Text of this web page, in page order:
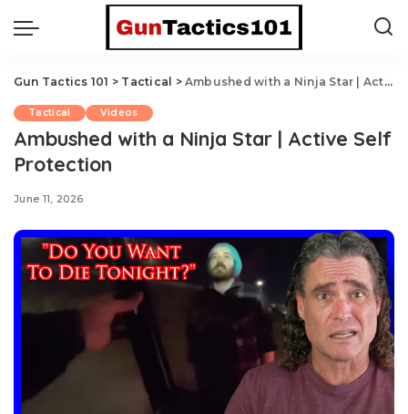
Gun Tactics 101 > Tactical > Ambushed with a Ninja Star | Active Self Protection
Tactical Videos
Ambushed with a Ninja Star | Active Self
Protection
June 11, 2026